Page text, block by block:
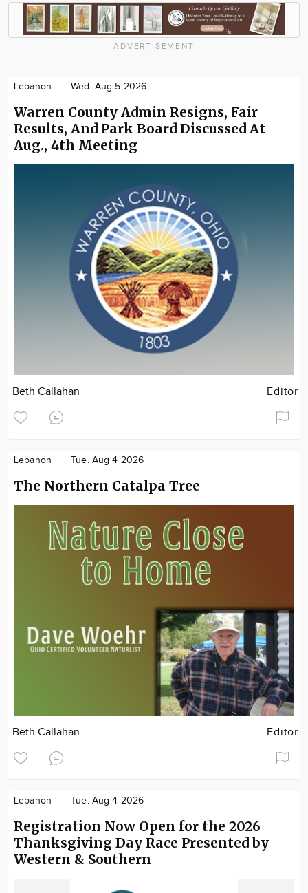
ADVERTISEMENT
Lebanon Wed. Aug 5 2026
Warren County Admin Resigns, Fair
Results, And Park Board Discussed At
Aug., 4th Meeting
Beth Callahan Editor
Lebanon Tue. Aug 4 2026
The Northern Catalpa Tree
Beth Callahan Editor
Lebanon Tue. Aug 4 2026
Registration Now Open for the 2026
Thanksgiving Day Race Presented by
Western & Southern